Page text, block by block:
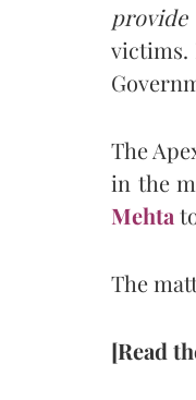
victims.
The
in the
Mehta
The
[Read